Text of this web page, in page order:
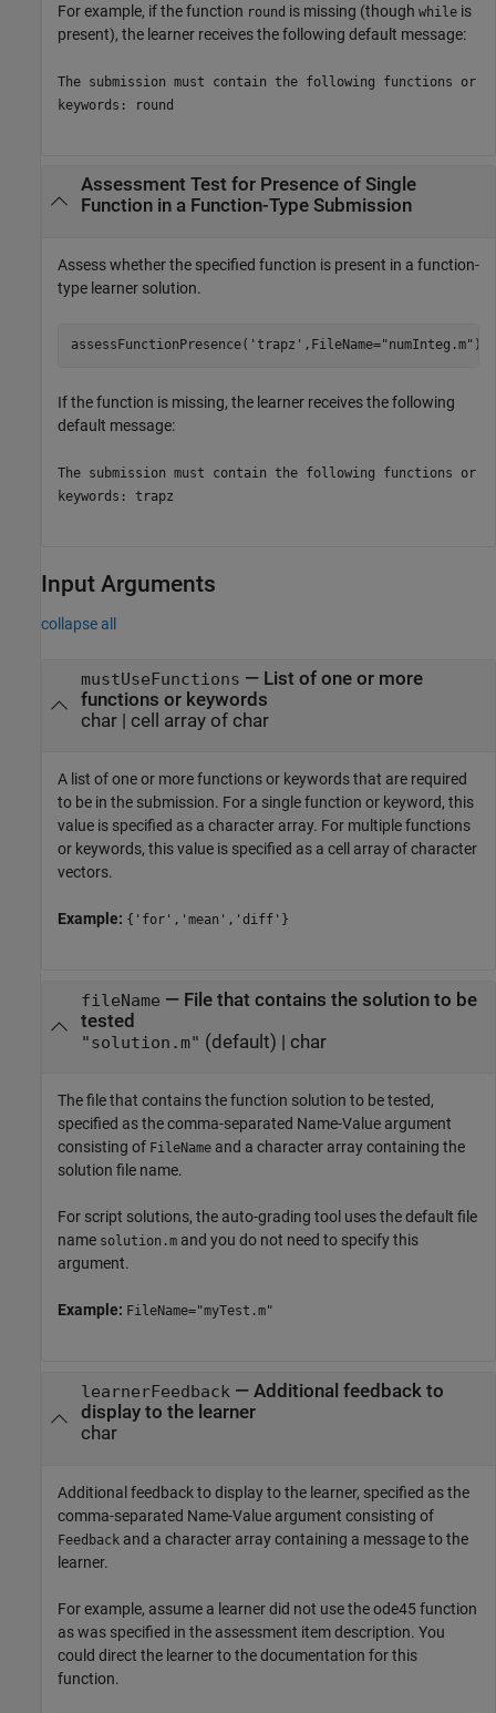
For example, if the function round is missing (though while is
present), the learner receives the following default message:
The submission must contain the following functions or
keywords: round
Assessment Test for Presence of Single
Function in a Function-Type Submission
Assess whether the specified function is present in a function-
type learner solution.
assessFunctionPresence( 'trapz' ,FileName="numInteg.m" )
If the function is missing, the learner receives the following
default message:
The submission must contain the following functions or
keywords: trapz
Input Arguments
collapse all
mustUseFunctions — List of one or more
functions or keywords
char| cell array of char
A list of one or more functions or keywords that are required
to be in the submission. For a single function or keyword, this
value is specified as a character array. For multiple functions
or keywords, this value is specified as a cell array of character
vectors.
Example: {'for','mean','diff'}
fileName — File that contains the solution to be
tested
"solution.m" (default) | char
The file that contains the function solution to be tested,
specified as the comma-separated Name-Value argument
consisting of FileName and a character array containing the
solution file name.
For script solutions, the auto-grading tool uses the default file
name solution.m and you do not need to specify this
argument.
Example: FileName="myTest.m"
learnerFeedback— Additional feedback to
display to the learner
char
Additional feedback to display to the learner, specified as the
comma-separated Name-Value argument consisting of
Feedback and a character array containing a message to the
learner.
For example, assume a learner did not use the ode45 function
as was specified in the assessment item description. You
could direct the learner to the documentation for this
function.